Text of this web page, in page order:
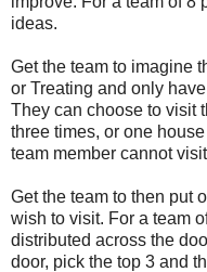
ideas.
Get the team to imagine
or Treating and only
They can choose to visit
three times, or one
team member cannot
Get the team to then put
wish to visit. For a team
distributed across the
door, pick the top 3 and